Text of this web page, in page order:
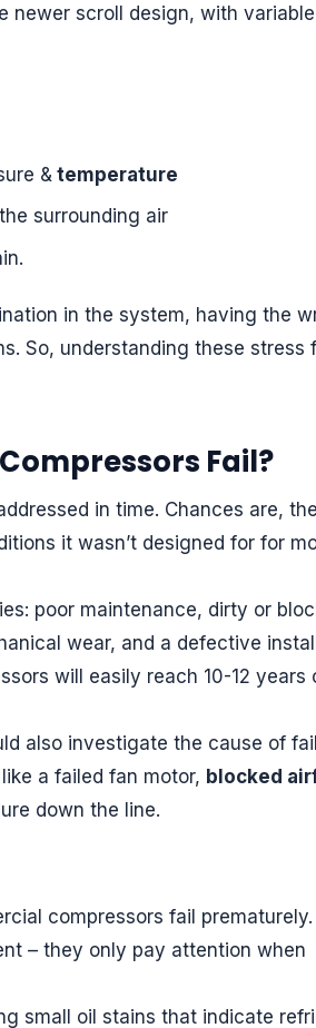
newer scroll design, with
& temperature
surrounding air
in the system, having the
So, understanding these stress
Fail?
in time. Chances are, the
it wasn’t designed for for
poor maintenance, dirty or
wear, and a defective
will easily reach 10-12 years
also investigate the cause of
a failed fan motor, blocked
down the line.
compressors fail
– they only pay attention when
small oil stains that indicate